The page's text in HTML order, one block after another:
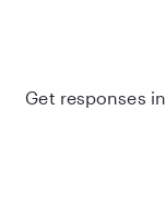
Get responses